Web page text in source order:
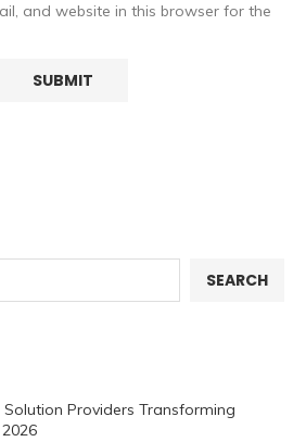
and website in this browser for the
SEARCH
Providers Transforming